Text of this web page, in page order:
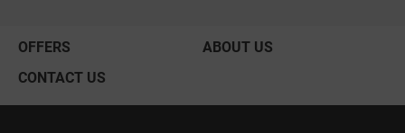
OFFERS
ABOUT US
CONTACT US